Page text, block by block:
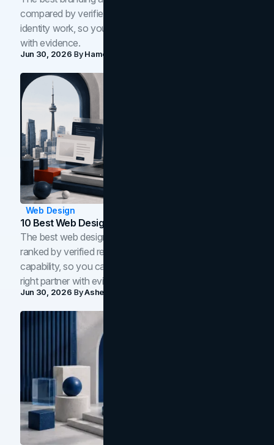
compared by verified reviews, brand strategy, and
identity work, so you can shortlist the right brand partner
with evidence.
Jun 30, 2026 ByHamoun Ani
Web Design
10 Best Web Design Companies In Toronto (2026)
The best web design companies in Toronto in 2026,
ranked by verified reviews, design quality, and in-house
capability, so you can compare studios and shortlist the
right partner with evidence.
Jun 30, 2026 ByAsheem Shrestha